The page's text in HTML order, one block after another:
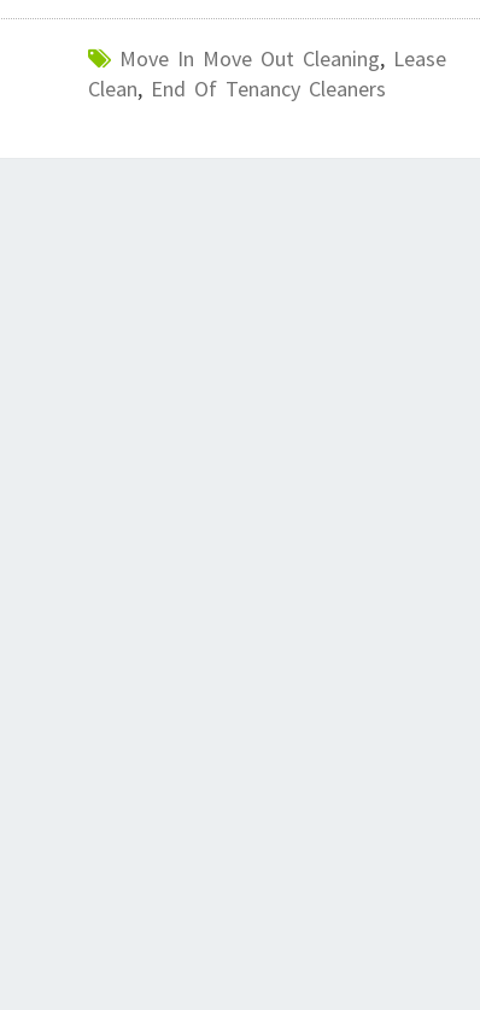
Move In Move Out Cleaning, Lease
Clean, End Of Tenancy Cleaners